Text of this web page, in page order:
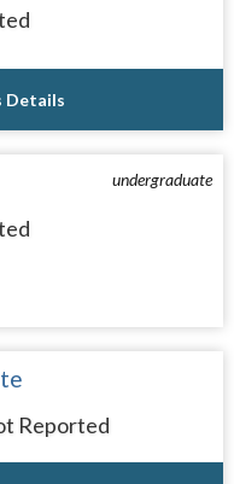
Details
undergraduate
Reported